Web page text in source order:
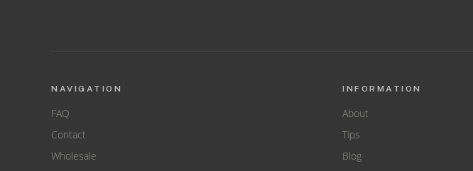
NAVIGATION
FAQ
Contact
Wholesale
INFORMATION
About
Tips
Blog